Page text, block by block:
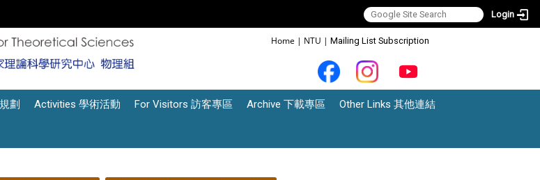
Login
Home | NTU | Mailing List Subscription
劃 Activities 學術活動 For Visitors 訪客專區 Archive 下載專區 Other Links 其他連結